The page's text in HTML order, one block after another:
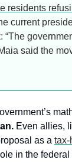
residents
current
“The
said the
Even allies,
as a tax-
in the